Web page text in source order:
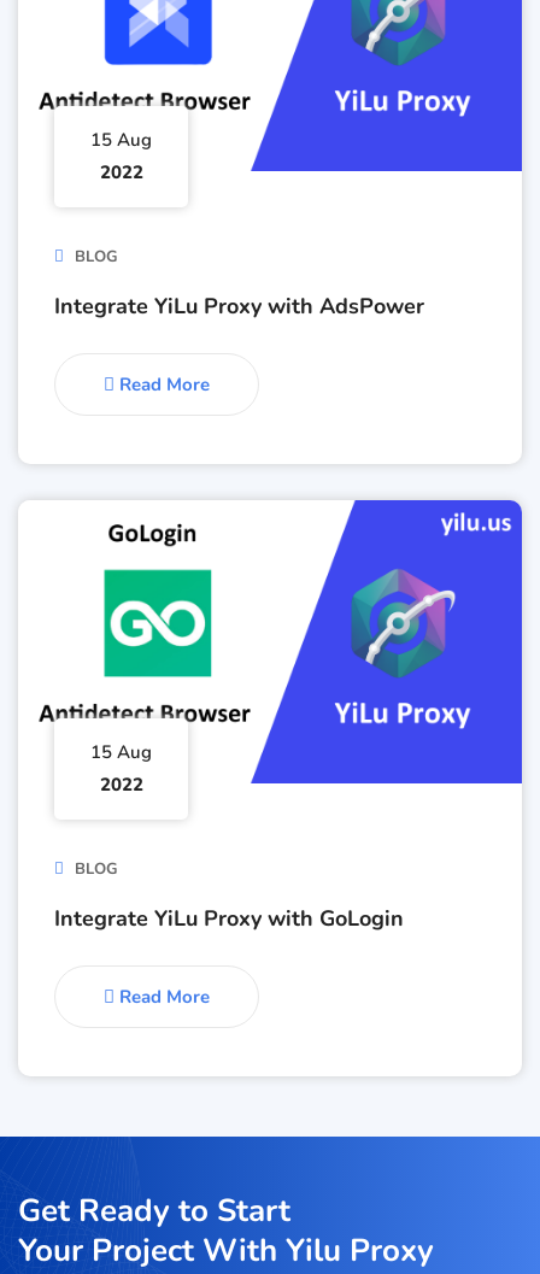
15 Aug
2022
BLOG
Integrate YiLu Proxy with AdsPower
Read More
15 Aug
2022
BLOG
Integrate YiLu Proxy with GoLogin
Read More
Get Ready to Start
Your Project With Yilu Proxy